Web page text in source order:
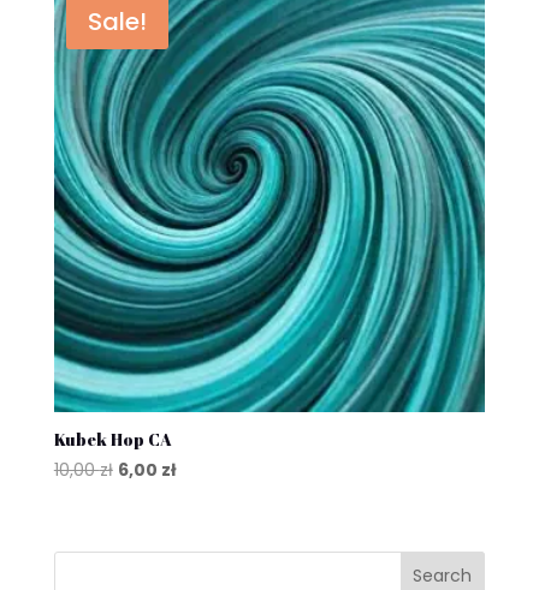
Sale!
Kubek Hop CA
10,00zł Original
10,00 zł.
6,00 złCurrent
6,00 zł.
Search